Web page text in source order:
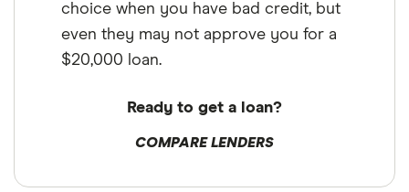
choice when you have bad credit, but
even they may not approve you for a
$20,000 loan.
Ready to get a loan?
COMPARE LENDERS